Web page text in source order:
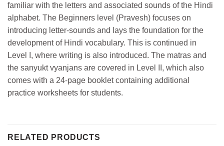
familiar with the letters and associated sounds of the Hindi
alphabet. The Beginners level (Pravesh) focuses on
introducing letter-sounds and lays the foundation for the
development of Hindi vocabulary. This is continued in
Level I, where writing is also introduced. The matras and
the sanyukt vyanjans are covered in Level II, which also
comes with a 24-page booklet containing additional
practice worksheets for students.
RELATED PRODUCTS